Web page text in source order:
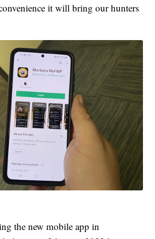
it will bring our hunters
the new mobile app in